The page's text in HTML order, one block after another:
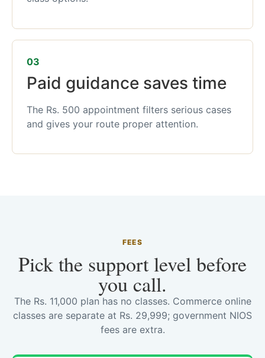
03
Paid guidance saves time
The Rs. 500 appointment filters serious cases
and gives your route proper attention.
FEES
Pick the support level before
you call.
The Rs. 11,000 plan has no classes. Commerce online
classes are separate at Rs. 29,999; government NIOS
fees are extra.